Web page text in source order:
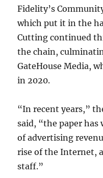
Fidelity’s
which put it in the
Cutting continued
the chain,
GateHouse Media,
in 2020.
“In recent years,”
said, “the paper
of advertising
rise of the Internet,
staff.”